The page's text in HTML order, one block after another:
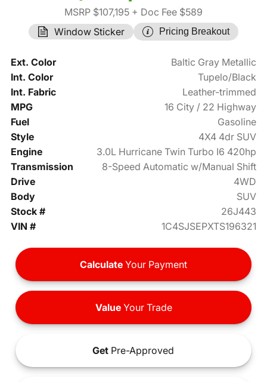
MSRP $107,195 + Doc Fee $589
Window Sticker
Pricing Breakout
Ext. Color
Baltic Gray Metallic
Int. Color
Tupelo/Black
Int. Fabric
Leather-trimmed
MPG
16 City / 22 Highway
Fuel
Gasoline
Style
4X4 4dr SUV
Engine
3.0L Hurricane Twin Turbo I6 420hp
Transmission
8-Speed Automatic w/Manual Shift
Drive
4WD
Body
SUV
Stock #
26J443
VIN #
1C4SJSEPXTS196321
Calculate Your Payment
ValueYour Trade
Get Pre-Approved